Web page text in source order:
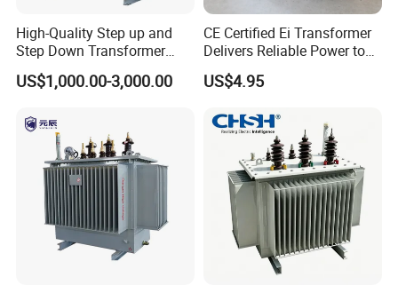
High-Quality Step up and
Step Down Transformer
From China
US$1,000.00-3,000.00
CE Certified Ei Transformer
Delivers Reliable Power to
Offshore Navigation Sensor
Networks
US$4.95